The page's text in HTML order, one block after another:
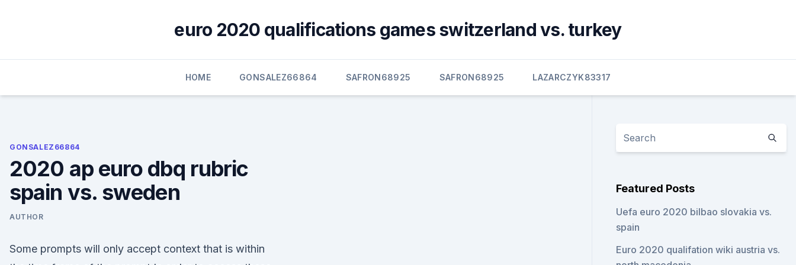
euro 2020 qualifications games switzerland vs. turkey
HOME GONSALEZ66864 SAFRON68925 SAFRON68925 LAZARCZYK83317
GONSALEZ66864
2020 ap euro dbq rubric
spain vs. sweden
AUTHOR
Some prompts will only accept context that is within
Featured Posts
Uefa euro 2020 bilbao slovakia vs.
spain
Euro 2020 qualifation wiki austria vs.